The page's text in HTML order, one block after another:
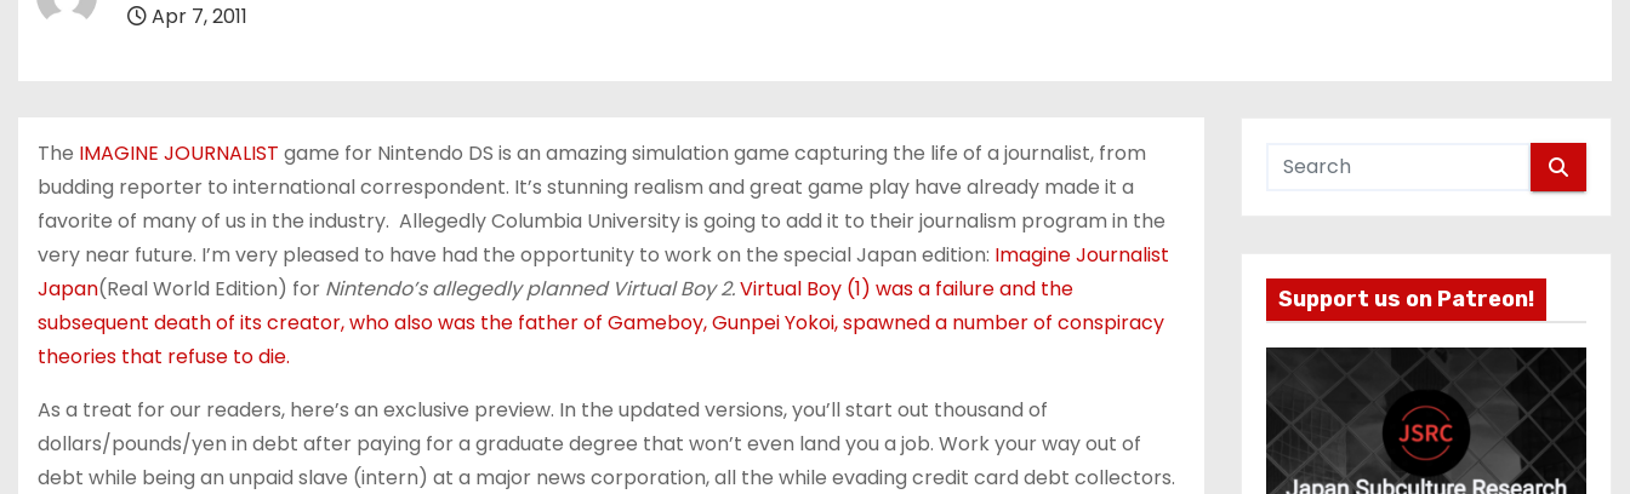
Apr 7, 2011
The IMAGINE JOURNALIST game for Nintendo DS is an amazing simulation game capturing the life of a journalist, from
budding reporter to international correspondent. It’s stunning realism and great game play have already made it a
favorite of many of us in the industry. Allegedly Columbia University is going to add it to their journalism program in the
very near future. I’m very pleased to have had the opportunity to work on the special Japan edition: Imagine Journalist
Japan(Real World Edition) for Nintendo’s allegedly planned Virtual Boy 2.Virtual Boy (1) was a failure and the
subsequent death of its creator, who also was the father of Gameboy, Gunpei Yokoi, spawned a number of conspiracy
theories that refuse to die.
As a treat for our readers, here’s an exclusive preview. In the updated versions, you’ll start out thousand of
dollars/pounds/yen in debt after paying for a graduate degree that won’t even land you a job. Work your way out of
debt while being an unpaid slave (intern) at a major news corporation, all the while evading credit card debt collectors.
Support us on Patreon!